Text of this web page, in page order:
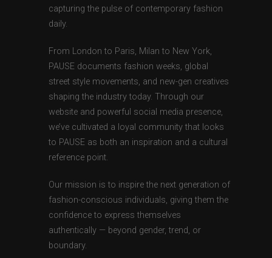
capturing the pulse of contemporary fashion
daily.
From London to Paris, Milan to New York,
PAUSE documents fashion weeks, global
street style movements, and new-gen creatives
shaping the industry today. Through our
website and powerful social media presence,
we’ve cultivated a loyal community that looks
to PAUSE as both an inspiration and a cultural
reference point.
Our mission is to inspire the next generation of
fashion-conscious individuals, giving them the
confidence to express themselves
authentically — beyond gender, trend, or
boundary.